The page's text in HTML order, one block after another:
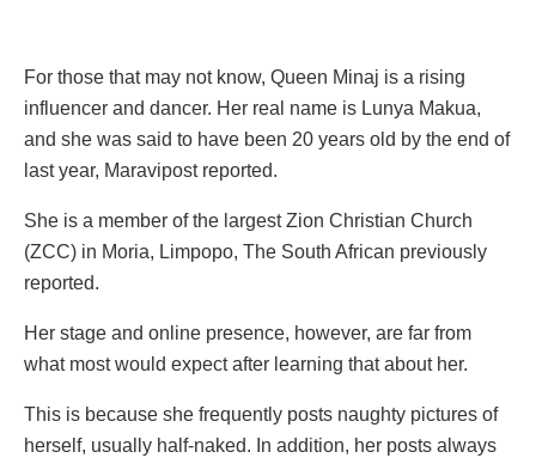
For those that may not know, Queen Minaj is a rising
influencer and dancer. Her real name is Lunya Makua,
and she was said to have been 20 years old by the end of
last year, Maravipost reported.
She is a member of the largest Zion Christian Church
(ZCC) in Moria, Limpopo, The South African previously
reported.
Her stage and online presence, however, are far from
what most would expect after learning that about her.
This is because she frequently posts naughty pictures of
herself, usually half-naked. In addition, her posts always